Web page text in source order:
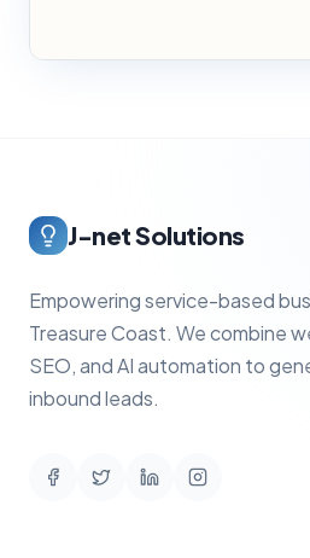
J-net Solutions
Empowering service-based
Treasure Coast. We combine
SEO, and AI automation to
inbound leads.